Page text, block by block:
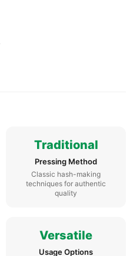
Traditional
Pressing Method
Classic hash-making
techniques for authentic
quality
Versatile
Usage Options